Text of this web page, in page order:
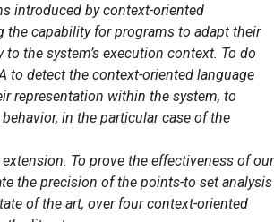
introduced by context-oriented
the capability for programs to adapt their
the system’s execution context. To do
to detect the context-oriented language
representation within the system, to
in the particular case of the
To prove the effectiveness of our
the precision of the points-to set analysis
of the art, over four context-oriented